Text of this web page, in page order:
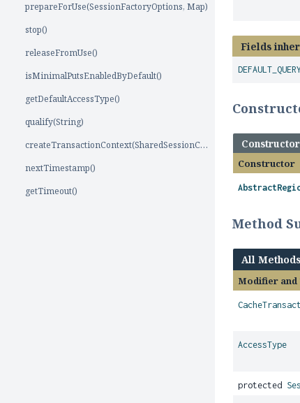
prepareForUse(SessionFactoryOptions, Map)
stop()
releaseFromUse()
isMinimalPutsEnabledByDefault()
getDefaultAccessType()
qualify(String)
createTransactionContext(SharedSessionContractImplementor)
nextTimestamp()
getTimeout()
Fields
Constructor
Method
All Methods
Modifier and
AccessType
protected